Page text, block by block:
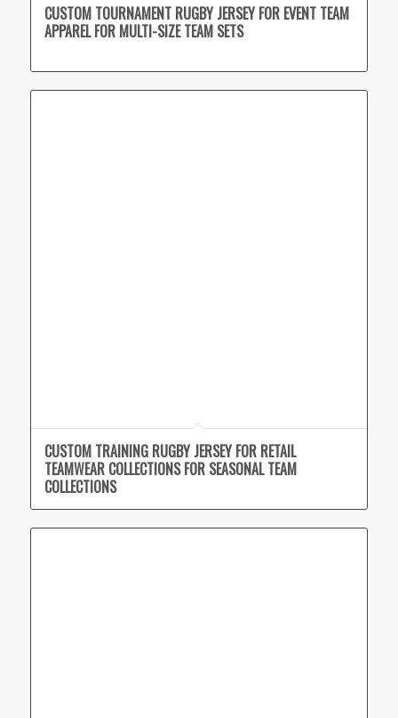
CUSTOM TOURNAMENT RUGBY JERSEY FOR EVENT TEAM
APPAREL FOR MULTI-SIZE TEAM SETS
CUSTOM TRAINING RUGBY JERSEY FOR RETAIL
TEAMWEAR COLLECTIONS FOR SEASONAL TEAM
COLLECTIONS